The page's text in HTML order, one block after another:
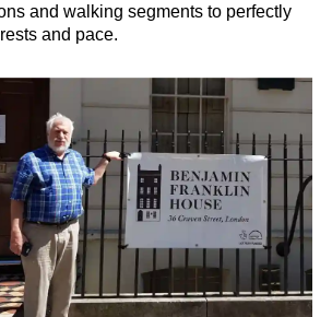
Tour with Black Cab Transportation
Transportation
Black Cab Transportation
Cab Transportation
Transportation
Cab Transportation
Tour with Black Cab
Black Cab Transportation
Cab Transportation
and walking segments to perfectly
and pace.